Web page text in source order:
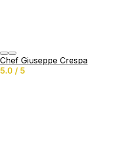
Chef Giuseppe Crespa
5.0 / 5